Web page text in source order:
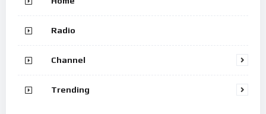
Radio
Channel
Trending